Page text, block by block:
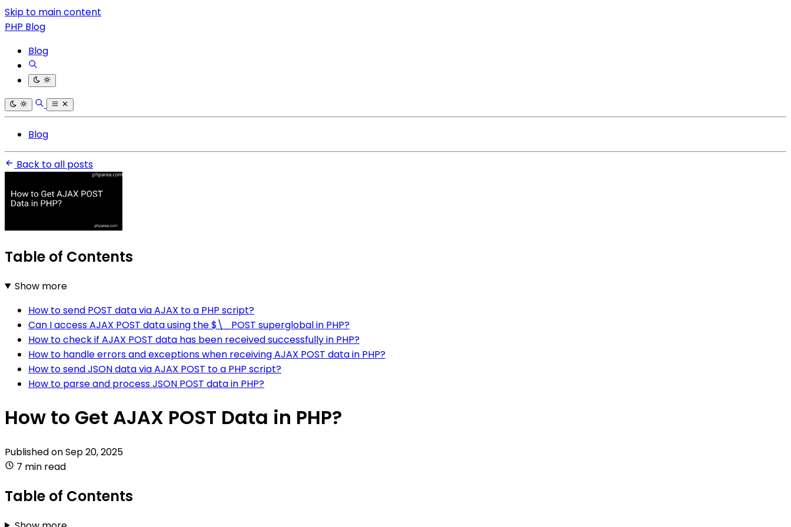
Skip to main content
PHP Blog
Blog
Blog
Back to all posts
Table of Contents
Show more
How to send POST data via AJAX to a PHP script?
Can I access AJAX POST data using the $\_POST superglobal in PHP?
How to check if AJAX POST data has been received successfully in PHP?
How to handle errors and exceptions when receiving AJAX POST data in PHP?
How to send JSON data via AJAX POST to a PHP script?
How to parse and process JSON POST data in PHP?
How to Get AJAX POST Data in PHP?
Published onSep 20, 2025
7 min read
Table of Contents